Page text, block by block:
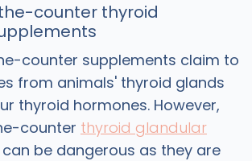
counter thyroid
counter supplements claim to
from animals' thyroid glands
thyroid hormones. However,
counter thyroid glandular
can be dangerous as they are